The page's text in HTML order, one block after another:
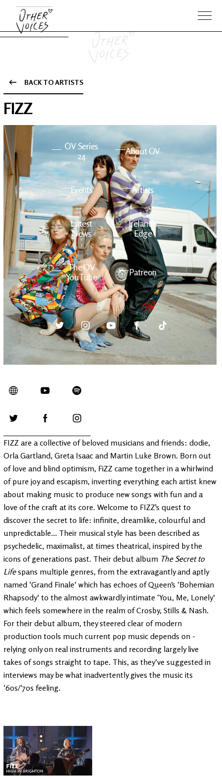
OV Series
24
About OV
Events Artists
Latest
News
Ireland's
Edge
The OV
YouTube
Patreon
BACK TO ARTISTS
FIZZ
FIZZ are a collective of beloved musicians and friends: dodie,
Orla Gartland, Greta Isaac and Martin Luke Brown. Born out
of love and blind optimism, FiZZ came together in a whirlwind
of pure joy and escapism, inverting everything each artist knew
about making music to produce new songs with fun and a
love of the craft at its core. Welcome to FIZZ's quest to
discover the secret to life: infinite, dreamlike, colourful and
unpredictable... Their musical style has been described as
psychedelic, maximalist, at times theatrical, inspired by the
icons of generations past. Their debut album The Secret to
Lifespans multiple genres, from the extravagantly and aptly
named ‘Grand Finale’ which has echoes of Queen’s ‘Bohemian
Rhapsody’ to the almost awkwardly intimate ‘You, Me, Lonely’
which feels somewhere in the realm of Crosby, Stills & Nash.
For their debut album, they steered clear of modern
production tools much current pop music depends on -
relying only on real instruments and recording largely live
takes of songs straight to tape. This, as they’ve suggested in
interviews may be what inadvertently gives the music its
‘60s/‘70s feeling.